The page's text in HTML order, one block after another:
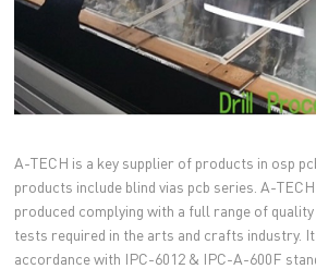
A-TECH is a key supplier of products in osp
products include blind vias pcb series. A-
produced complying with a full range of
tests required in the arts and crafts industry.
accordance with IPC-6012 & IPC-A-600F